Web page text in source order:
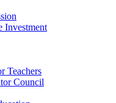
Investment
Teachers
Council